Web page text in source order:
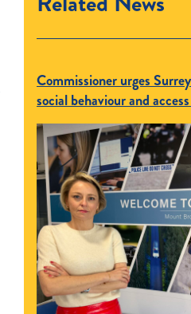
Commissioner urges
social behaviour and